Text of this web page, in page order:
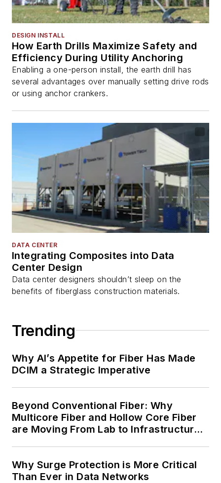
DESIGN INSTALL
How Earth Drills Maximize Safety and
Efficiency During Utility Anchoring
Enabling a one-person install, the earth drill has
several advantages over manually setting drive rods
or using anchor crankers.
DATA CENTER
Integrating Composites into Data
Center Design
Data center designers shouldn’t sleep on the
benefits of fiberglass construction materials.
Trending
Why AI’s Appetite for Fiber Has Made
DCIM a Strategic Imperative
Beyond Conventional Fiber: Why
Multicore Fiber and Hollow Core Fiber
are Moving From Lab to Infrastructure
Why Surge Protection is More Critical
Than Ever in Data Networks